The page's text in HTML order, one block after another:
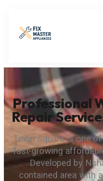
Professional
Repair
Town Square is one
fast-growing
Developed by
contained area with